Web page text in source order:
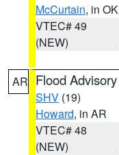
McCurtain, in OK
VTEC# 49
(NEW)
AR Flood Advisory
SHV (19)
Howard, in AR
VTEC# 48
(NEW)